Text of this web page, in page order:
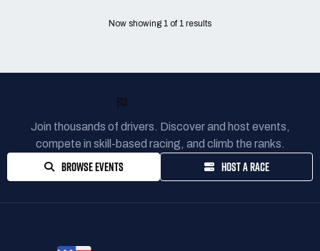
Now showing 1 of1 results
Join thousands of drivers. Discover and host events,
compete in skill-based racing, and climb the ranks.
BROWSE EVENTS HOST A RACE